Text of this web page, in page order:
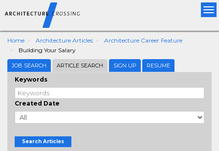
Home Architecture Articles
Architecture Career Feature
Building Your Salary
JOB SEARCH ARTICLE SEARCH SIGN UP RESUME
Keywords
Created Date
Search Articles